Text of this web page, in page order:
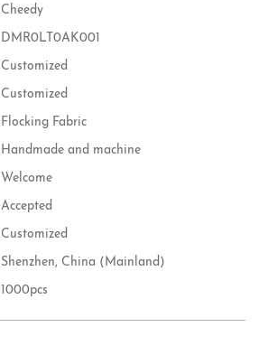
Cheedy
DMR0LT0AK001
Customized
Customized
Flocking Fabric
Handmade and machine
Welcome
Accepted
Customized
Shenzhen, China (Mainland)
1000pcs